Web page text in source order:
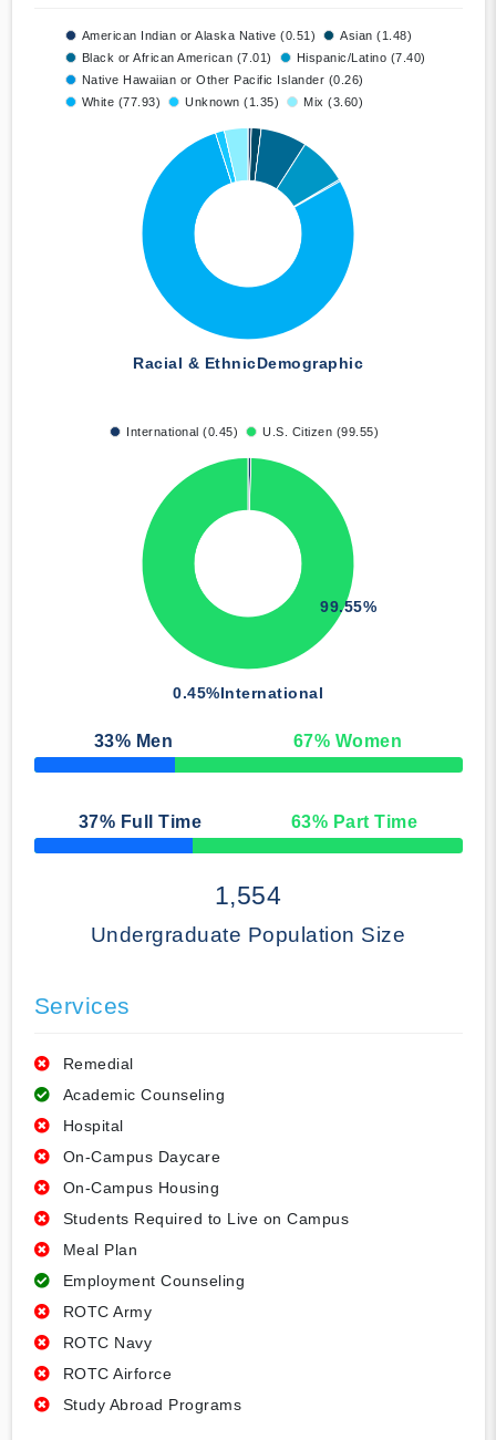
American Indian or Alaska Native (0.51)
Asian (1.48)
Black or African American (7.01)
Hispanic/Latino (7.40)
Native Hawaiian or Other Pacific Islander (0.26)
White (77.93)
Unknown (1.35) Mix (3.60)
Racial & EthnicDemographic
International (0.45) U.S. Citizen (99.55)
0.45%International
99.55%
33% Men 67% Women
50% Complete
37% Full Time 63% Part Time
50% Complete
1,554
Undergraduate Population Size
Services
Remedial
Academic Counseling
Hospital
On-Campus Daycare
On-Campus Housing
Students Required to Live on Campus
Meal Plan
Employment Counseling
ROTC Army
ROTC Navy
ROTC Airforce
Study Abroad Programs